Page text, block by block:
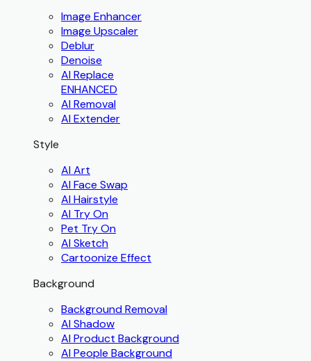
Image Enhancer
Image Upscaler
Deblur
Denoise
AI Replace
ENHANCED
AI Removal
AI Extender
Style
AI Art
AI Face Swap
AI Hairstyle
AI Try On
Pet Try On
AI Sketch
Cartoonize Effect
Background
Background Removal
AI Shadow
AI Product Background
AI People Background